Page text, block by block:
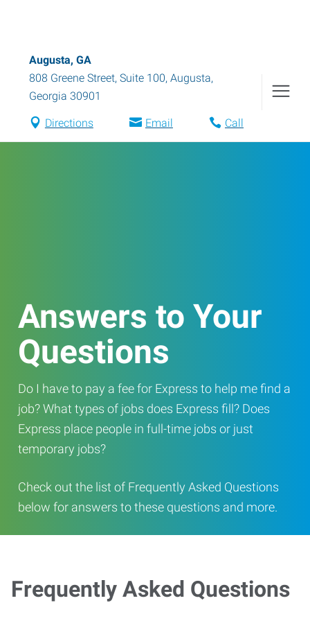
Augusta, GA
808 Greene Street, Suite 100, Augusta,
Georgia 30901
Directions Email Call
Answers to Your
Questions
Do I have to pay a fee for Express to help me find a
job? What types of jobs does Express fill? Does
Express place people in full-time jobs or just
temporary jobs?
Check out the list of Frequently Asked Questions
below for answers to these questions and more.
Frequently Asked Questions